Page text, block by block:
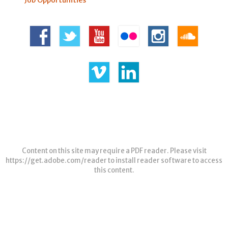
Content on this site may require a PDF reader. Please visit
https://get.adobe.com/readerto install reader software to access
this content.